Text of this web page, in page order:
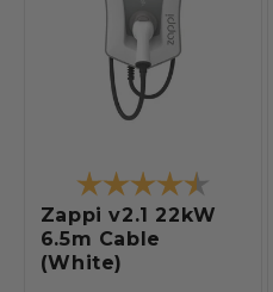
Rating: 4.5
Zappi v2.1 22kW
6.5m Cable
(White)